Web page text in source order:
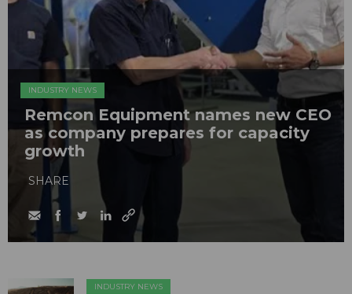
INDUSTRY NEWS
Remcon Equipment names new CEO
as company prepares for capacity
growth
SHARE
INDUSTRY NEWS